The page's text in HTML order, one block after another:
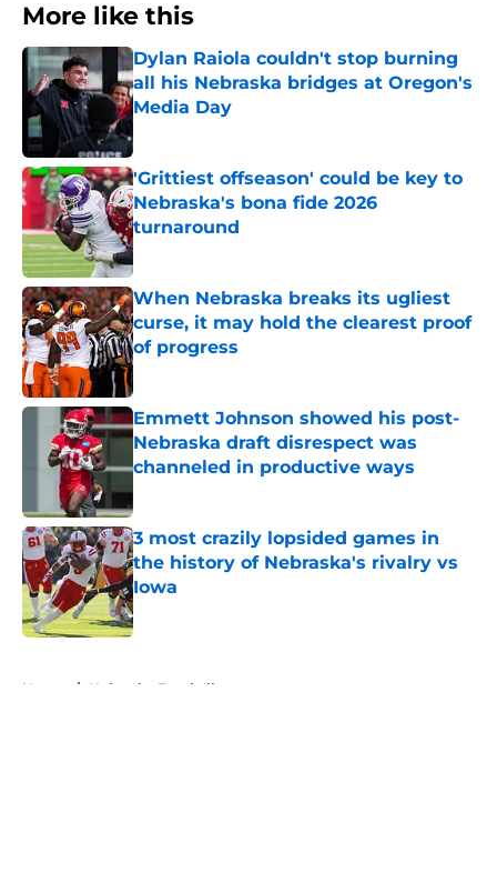
More like this
Dylan Raiola couldn't stop burning
all his Nebraska bridges at Oregon's
Media Day
Published by on Invalid Date
'Grittiest offseason' could be key to
Nebraska's bona fide 2026
turnaround
Published by on Invalid Date
When Nebraska breaks its ugliest
curse, it may hold the clearest proof
of progress
Published by on Invalid Date
Emmett Johnson showed his post-
Nebraska draft disrespect was
channeled in productive ways
Published by on Invalid Date
3 most crazily lopsided games in
the history of Nebraska's rivalry vs
Iowa
Published by on Invalid Date
Home / Nebraska Football